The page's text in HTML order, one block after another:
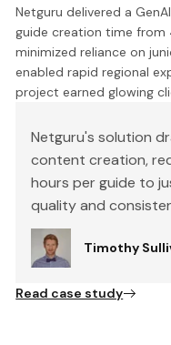
Netguru delivered a
guide creation time
minimized reliance on
enabled rapid regional
project earned glowing
Netguru's solution
content creation,
hours per guide to
quality and
Timothy
Read case study